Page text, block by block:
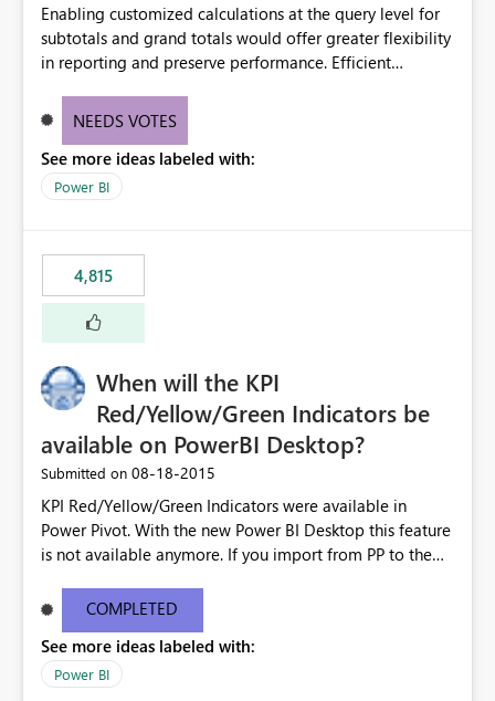
Enabling customized calculations at the query level for
subtotals and grand totals would offer greater flexibility
in reporting and preserve performance. Efficient
these totals separately will empower report creators to
need for more control and customization in reporting.
NEEDS VOTES
See more ideas labeled with:
Power BI
4,815
When will the KPI
Red/Yellow/Green Indicators be
available on PowerBI Desktop?
Submitted on ‎08-18-2015
KPI Red/Yellow/Green Indicators were available in
Power Pivot. With the new Power BI Desktop this feature
is not available anymore. If you import from PP to the
Will the Red/Yellow/Green Indicators be added back to
PowerBI Desktop? If so When?
COMPLETED
See more ideas labeled with:
Power BI